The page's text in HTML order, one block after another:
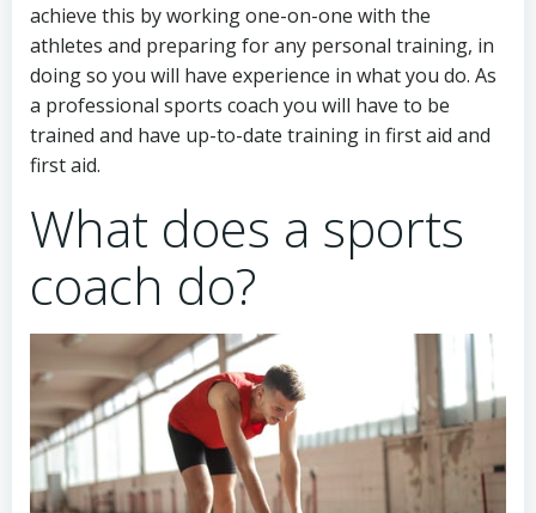
achieve this by working one-on-one with the
athletes and preparing for any personal training, in
doing so you will have experience in what you do. As
a professional sports coach you will have to be
trained and have up-to-date training in first aid and
first aid.
What does a sports
coach do?